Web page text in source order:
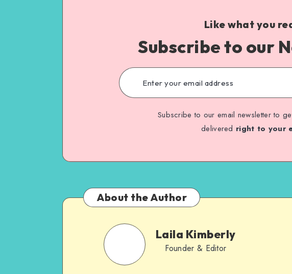
Like what you
Subscribe to our
Subscribe to our email newsletter to
delivered right to your
About the Author
Laila Kimberly
Founder & Editor